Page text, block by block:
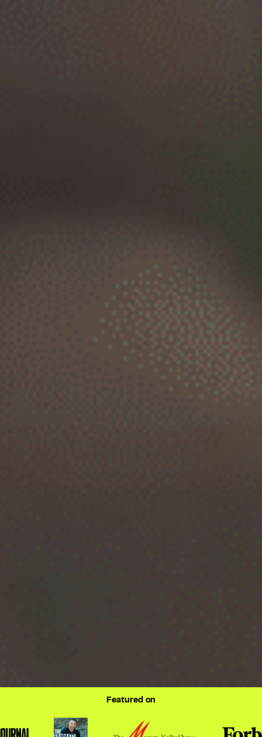
Featured on